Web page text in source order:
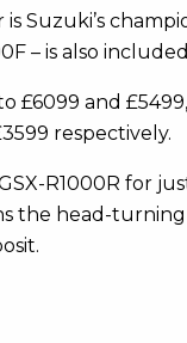
– is also
£6099 and
respectively.
R1000R for
the head-